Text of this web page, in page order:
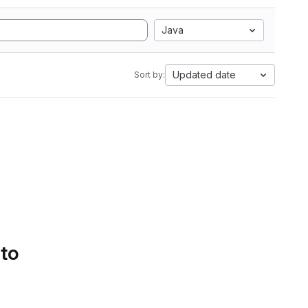
Java
Sort by: Updated date